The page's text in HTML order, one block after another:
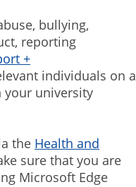
bullying,
reporting
+
individuals on a
your university
the Health and
sure that you are
Microsoft Edge